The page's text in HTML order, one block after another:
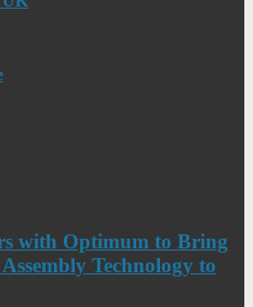
with Optimum to Bring
Technology to